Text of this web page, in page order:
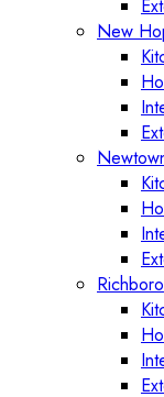
New
Richboro